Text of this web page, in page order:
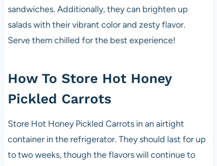
sandwiches. Additionally, they can brighten up
salads with their vibrant color and zesty flavor.
Serve them chilled for the best experience!
How To Store Hot Honey
Pickled Carrots
Store Hot Honey Pickled Carrots in an airtight
container in the refrigerator. They should last for up
to two weeks, though the flavors will continue to